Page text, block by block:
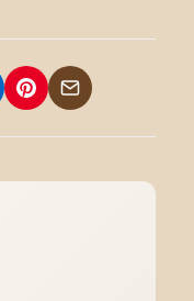
X/Twitter
on LinkedIn
Share on Pinterest
Share via Email